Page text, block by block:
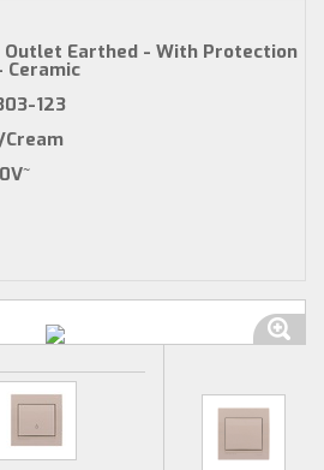
Outlet Earthed - With Protection
Ceramic
123
Cream